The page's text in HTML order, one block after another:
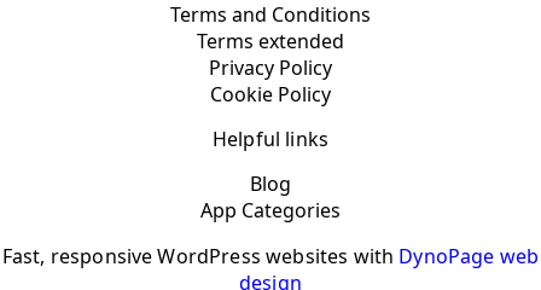
Terms and Conditions
Terms extended
Privacy Policy
Cookie Policy
Helpful links
Blog
App Categories
Fast, responsive WordPress websites with DynoPage web
design